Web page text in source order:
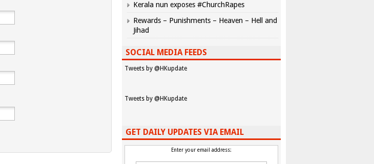
Kerala nun exposes #ChurchRapes
Rewards – Punishments – Heaven – Hell and
Jihad
SOCIAL MEDIA FEEDS
Tweets by @HKupdate
Tweets by @HKupdate
GET DAILY UPDATES VIA EMAIL
Enter your email address: